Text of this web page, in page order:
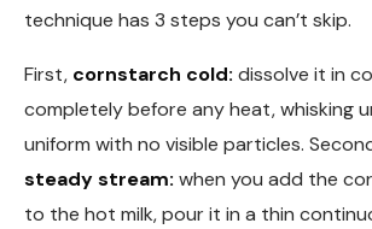
technique has 3 steps you can’t skip.
First, cornstarch cold: dissolve it in
completely before any heat, whisking
uniform with no visible particles.
steady stream: when you add the
to the hot milk, pour it in a thin